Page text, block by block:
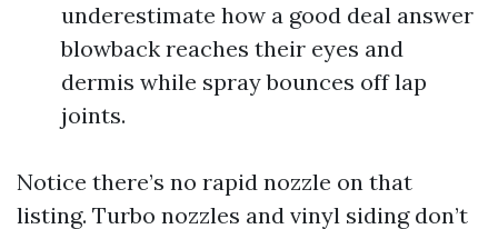
underestimate how a good deal answer
blowback reaches their eyes and
dermis while spray bounces off lap
joints.
Notice there’s no rapid nozzle on that
listing. Turbo nozzles and vinyl siding don’t